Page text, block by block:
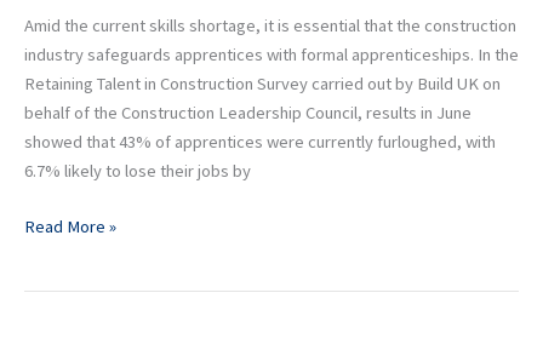
Amid the current skills shortage, it is essential that the construction
industry safeguards apprentices with formal apprenticeships. In the
Retaining Talent in Construction Survey carried out by Build UK on
behalf of the Construction Leadership Council, results in June
showed that 43% of apprentices were currently furloughed, with
6.7% likely to lose their jobs by
Read More »